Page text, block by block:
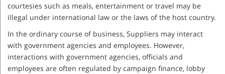
courtesies such as meals, entertainment or travel may be
illegal under international law or the laws of the host country.
In the ordinary course of business, Suppliers may interact
with government agencies and employees. However,
interactions with government agencies, officials and
employees are often regulated by campaign finance, lobby